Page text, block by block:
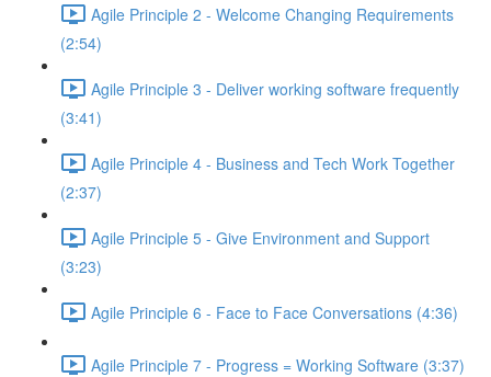
Agile Principle 2 - Welcome Changing Requirements
(2:54)
Agile Principle 3 - Deliver working software frequently
(3:41)
Agile Principle 4 - Business and Tech Work Together
(2:37)
Agile Principle 5 - Give Environment and Support
(3:23)
Agile Principle 6 - Face to Face Conversations (4:36)
Agile Principle 7 - Progress = Working Software (3:37)